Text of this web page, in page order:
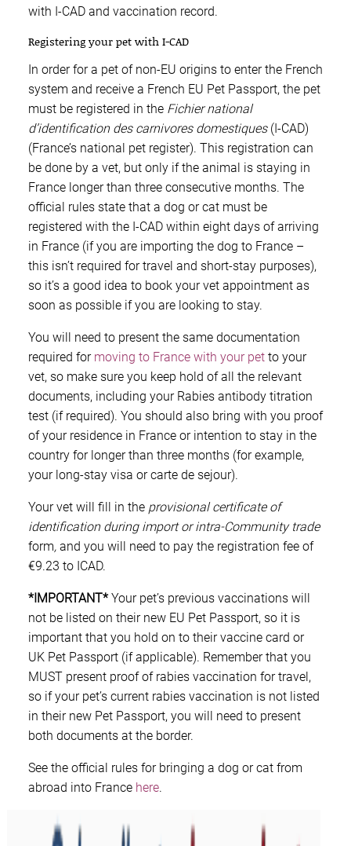
with I-CAD and vaccination record.
Registering your pet with I-CAD
In order for a pet of non-EU origins to enter the French
system and receive a French EU Pet Passport, the pet
must be registered in the Fichier national
d’identification des carnivores domestiques (I-CAD)
(France’s national pet register). This registration can
be done by a vet, but only if the animal is staying in
France longer than three consecutive months. The
official rules state that a dog or cat must be
registered with the I-CAD within eight days of arriving
in France (if you are importing the dog to France –
this isn’t required for travel and short-stay purposes),
so it’s a good idea to book your vet appointment as
soon as possible if you are looking to stay.
You will need to present the same documentation
required for moving to France with your pet to your
vet, so make sure you keep hold of all the relevant
documents, including your Rabies antibody titration
test (if required). You should also bring with you proof
of your residence in France or intention to stay in the
country for longer than three months (for example,
your long-stay visa or carte de sejour).
Your vet will fill in the provisional certificate of
identification during import or intra-Community trade
form, and you will need to pay the registration fee of
€9.23 to ICAD.
*IMPORTANT*Your pet’s previous vaccinations will
not be listed on their new EU Pet Passport, so it is
important that you hold on to their vaccine card or
UK Pet Passport (if applicable). Remember that you
MUST present proof of rabies vaccination for travel,
so if your pet’s current rabies vaccination is not listed
in their new Pet Passport, you will need to present
both documents at the border.
See the official rules for bringing a dog or cat from
abroad into France here.